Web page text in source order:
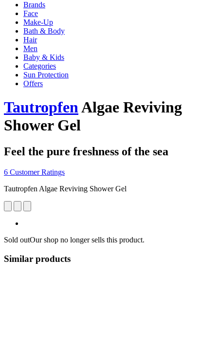
Brands
Face
Make-Up
Bath & Body
Hair
Men
Baby & Kids
Categories
Sun Protection
Offers
TautropfenAlgae Reviving
Shower Gel
Feel the pure freshness of the sea
6 Customer Ratings
Tautropfen Algae Reviving Shower Gel
Sold outOur shop no longer sells this product.
Similar products